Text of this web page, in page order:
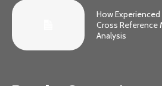
How
Cross Reference
Analysis